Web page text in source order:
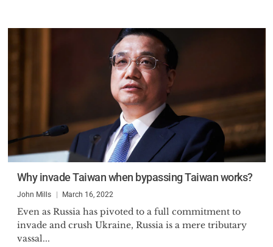
Why invade Taiwan when bypassing Taiwan works?
John Mills March 16, 2022
Even as Russia has pivoted to a full commitment to
invade and crush Ukraine, Russia is a mere tributary
vassal...